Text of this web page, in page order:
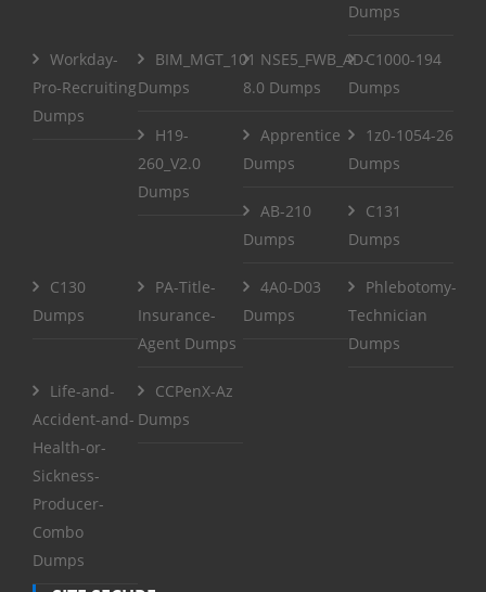
Dumps
Workday-
Pro-Recruiting
Dumps
BIM_MGT_101
Dumps
NSE5_FWB_AD-
8.0 Dumps
C1000-194
Dumps
H19-
260_V2.0
Dumps
Apprentice
Dumps
1z0-1054-26
Dumps
AB-210
Dumps
C131
Dumps
C130
Dumps
PA-Title-
Insurance-
Agent Dumps
4A0-D03
Dumps
Phlebotomy-
Technician
Dumps
Life-and-
Accident-and-
Health-or-
Sickness-
Producer-
Combo
Dumps
CCPenX-Az
Dumps